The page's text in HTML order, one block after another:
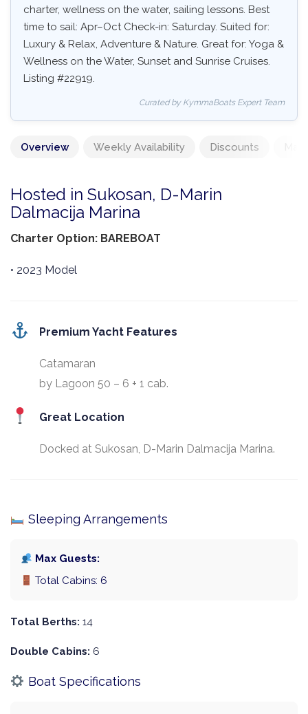
charter, wellness on the water, sailing lessons. Best
time to sail: Apr–Oct Check-in: Saturday. Suited for:
Luxury & Relax, Adventure & Nature. Great for: Yoga &
Wellness on the Water, Sunset and Sunrise Cruises.
Listing #22919.
Curated by KymmaBoats Expert Team
Overview Weekly Availability Discounts
Hosted in Sukosan, D-Marin
Dalmacija Marina
Charter Option: BAREBOAT
• 2023 Model
Premium Yacht Features
Catamaran
by Lagoon 50 – 6 + 1 cab.
Great Location
Docked at Sukosan, D-Marin Dalmacija Marina.
Sleeping Arrangements
Max Guests:
Total Cabins: 6
Total Berths: 14
Double Cabins: 6
Boat Specifications